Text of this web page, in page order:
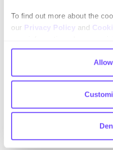
To find out more about the
our Privacy Policy and
comply with your
tiny cookie so that you're not
again.
dangerous. Overcomplicating
with AI leads to wasted time,
our clients find that rule-
handle their use cases.
We recommend mapping the
draw.io. Our clients that
able to build robust rule-